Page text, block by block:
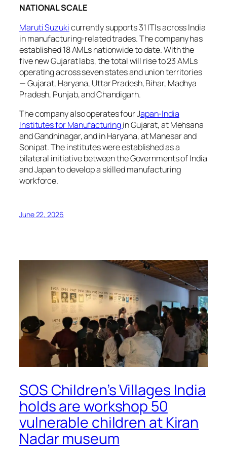
NATIONAL SCALE
Maruti Suzukicurrently supports 31 ITIs across India
in manufacturing-related trades. The company has
established 18 AMLs nationwide to date. With the
five new Gujarat labs, the total will rise to 23 AMLs
operating across seven states and union territories
— Gujarat, Haryana, Uttar Pradesh, Bihar, Madhya
Pradesh, Punjab, and Chandigarh.
The company also operates four Japan-India
Institutes for Manufacturingin Gujarat, at Mehsana
and Gandhinagar, and in Haryana, at Manesar and
Sonipat. The institutes were established as a
bilateral initiative between the Governments of India
and Japan to develop a skilled manufacturing
workforce.
June 22, 2026
SOS Children’s Villages India
holds are workshop 50
vulnerable children at Kiran
Nadar museum